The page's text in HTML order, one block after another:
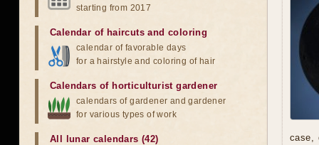
case,
starting from 2017
Calendar of haircuts and coloring
calendar of favorable days
for a hairstyle and coloring of hair
Calendars of horticulturist gardener
calendars of gardener and gardener
for various types of work
All lunar calendars (42)